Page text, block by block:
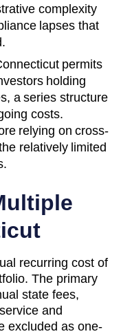
complexity
lapses that
permits
holding
a series structure
costs.
relying on cross-
relatively limited
recurring cost of
The primary
state fees,
and
excluded as one-